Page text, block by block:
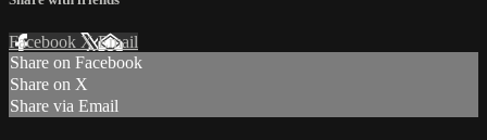
Facebook XEmail
Share on Facebook
Share on X
Share via Email